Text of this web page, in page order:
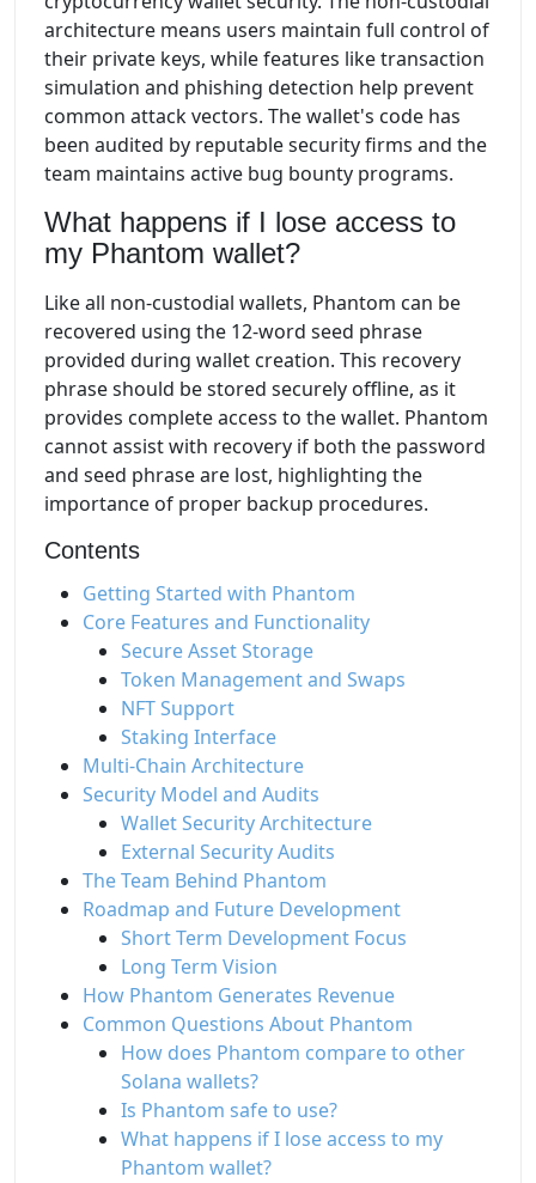
architecture means users maintain full control of
their private keys, while features like transaction
simulation and phishing detection help prevent
common attack vectors. The wallet's code has
been audited by reputable security firms and the
team maintains active bug bounty programs.
What happens if I lose access to
my Phantom wallet?
Like all non-custodial wallets, Phantom can be
recovered using the 12-word seed phrase
provided during wallet creation. This recovery
phrase should be stored securely offline, as it
provides complete access to the wallet. Phantom
cannot assist with recovery if both the password
and seed phrase are lost, highlighting the
importance of proper backup procedures.
Contents
Getting Started with Phantom
Core Features and Functionality
Secure Asset Storage
Token Management and Swaps
NFT Support
Staking Interface
Multi-Chain Architecture
Security Model and Audits
Wallet Security Architecture
External Security Audits
The Team Behind Phantom
Roadmap and Future Development
Short Term Development Focus
Long Term Vision
How Phantom Generates Revenue
Common Questions About Phantom
How does Phantom compare to other
Solana wallets?
Is Phantom safe to use?
What happens if I lose access to my
Phantom wallet?